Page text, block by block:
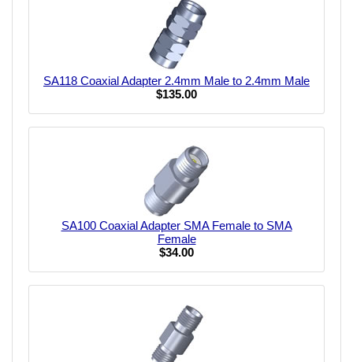
SA118 Coaxial Adapter 2.4mm Male to 2.4mm Male
$135.00
SA100 Coaxial Adapter SMA Female to SMA
Female
$34.00